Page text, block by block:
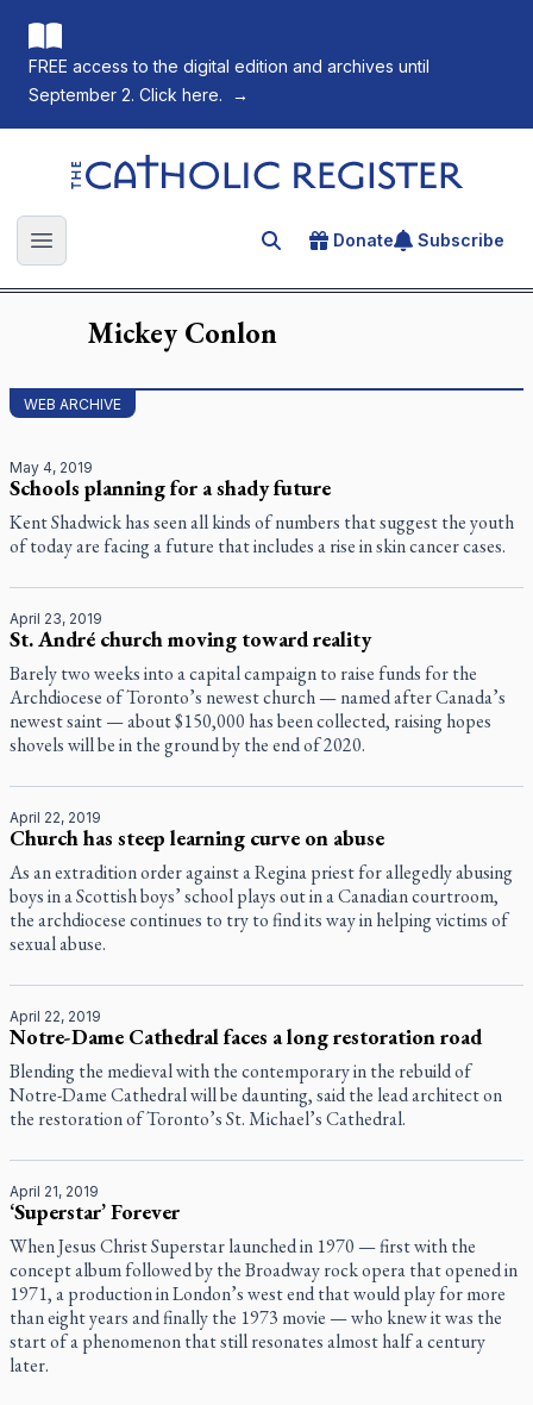
FREE access to the digital edition and archives until
September 2. Click here.
→
The Catholic Register
Open main menu Search for an article
Donate Subscribe
Mickey Conlon
WEB ARCHIVE
May 4, 2019
Schools planning for a shady future
Kent Shadwick has seen all kinds of numbers that suggest the youth
of today are facing a future that includes a rise in skin cancer cases.
April 23, 2019
St. André church moving toward reality
Barely two weeks into a capital campaign to raise funds for the
Archdiocese of Toronto’s newest church — named after Canada’s
newest saint — about $150,000 has been collected, raising hopes
shovels will be in the ground by the end of 2020.
April 22, 2019
Church has steep learning curve on abuse
As an extradition order against a Regina priest for allegedly abusing
boys in a Scottish boys’ school plays out in a Canadian courtroom,
the archdiocese continues to try to find its way in helping victims of
sexual abuse.
April 22, 2019
Notre-Dame Cathedral faces a long restoration road
Blending the medieval with the contemporary in the rebuild of
Notre-Dame Cathedral will be daunting, said the lead architect on
the restoration of Toronto’s St. Michael’s Cathedral.
April 21, 2019
‘Superstar’ Forever
When Jesus Christ Superstar launched in 1970 — first with the
concept album followed by the Broadway rock opera that opened in
1971, a production in London’s west end that would play for more
than eight years and finally the 1973 movie — who knew it was the
start of a phenomenon that still resonates almost half a century
later.